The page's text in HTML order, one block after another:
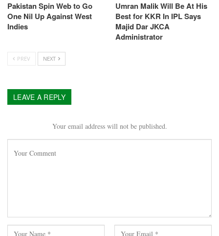
Pakistan Spin Web to Go
One Nil Up Against West
Indies
Umran Malik Will Be At His
Best for KKR In IPL Says
Majid Dar JKCA
Administrator
PREV NEXT
LEAVE A REPLY
Your email address will not be published.